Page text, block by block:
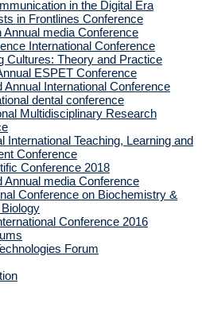
in the Digital Era
in Frontlines Conference
Annual media Conference
International Conference
Cultures: Theory and Practice
ESPET Conference
Annual International Conference
dental conference
Multidisciplinary Research
International Teaching, Learning and
Conference
Conference 2018
Annual media Conference
Conference on Biochemistry &
Conference 2016
Forum